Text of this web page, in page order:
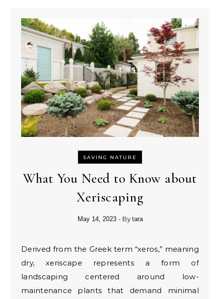
SAVING NATURE
What You Need to Know about
Xeriscaping
May 14, 2023 - By tara
Derived from the Greek term “xeros,” meaning
dry, xeriscape represents a form of
landscaping centered around low-
maintenance plants that demand minimal